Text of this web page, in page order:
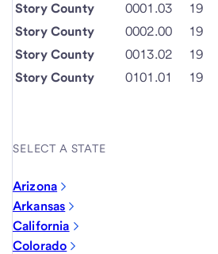
Story County
0001.03 19
Story County
0002.00 19
Story County
0013.02 19
Story County
0101.01 19
SELECT A STATE
Arizona
Arkansas
California
Colorado